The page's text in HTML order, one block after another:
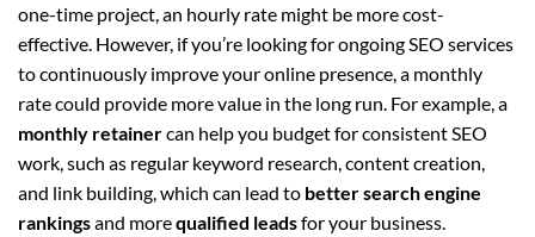
one-time project, an hourly rate might be more cost-
effective. However, if you’re looking for ongoing SEO services
to continuously improve your online presence, a monthly
rate could provide more value in the long run. For example, a
monthly retainercan help you budget for consistent SEO
work, such as regular keyword research, content creation,
and link building, which can lead to better search engine
rankingsand morequalified leadsfor your business.